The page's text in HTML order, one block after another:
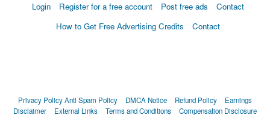
Login Register for a free account Post free ads
Contact
How to Get Free Advertising Credits
Contact
Privacy PolicyAnti Spam Policy DMCA Notice Refund Policy
Earnings
Disclaimer
External Links Terms and Conditions Compensation Disclosure